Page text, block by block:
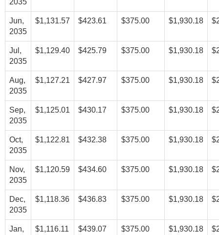
2035
Jun,
2035
$1,131.57 $423.61 $375.00 $1,930.18
Jul,
2035
$1,129.40 $425.79 $375.00 $1,930.18
Aug,
2035
$1,127.21 $427.97 $375.00 $1,930.18
Sep,
2035
$1,125.01 $430.17 $375.00 $1,930.18
Oct,
2035
$1,122.81 $432.38 $375.00 $1,930.18
Nov,
2035
$1,120.59 $434.60 $375.00 $1,930.18
Dec,
2035
$1,118.36 $436.83 $375.00 $1,930.18
Jan,
$1,116.11 $439.07 $375.00 $1,930.18